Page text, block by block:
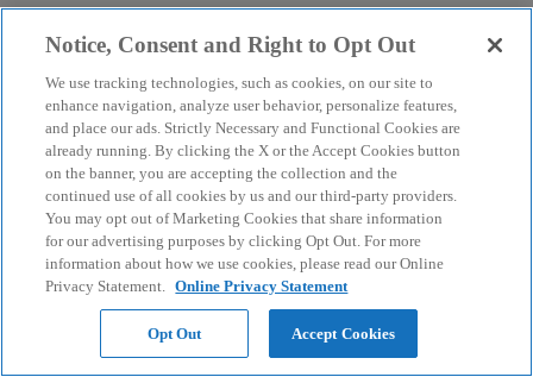
Notice, Consent and Right to Opt Out
We use tracking technologies, such as cookies, on our site to
enhance navigation, analyze user behavior, personalize features,
and place our ads. Strictly Necessary and Functional Cookies are
already running. By clicking the X or the Accept Cookies button
on the banner, you are accepting the collection and the
continued use of all cookies by us and our third-party providers.
You may opt out of Marketing Cookies that share information
for our advertising purposes by clicking Opt Out. For more
information about how we use cookies, please read our Online
Privacy Statement. Online Privacy Statement
Opt Out Accept Cookies